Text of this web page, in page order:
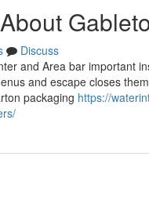
Discuss
and Area bar important
and escape closes
packaging https://